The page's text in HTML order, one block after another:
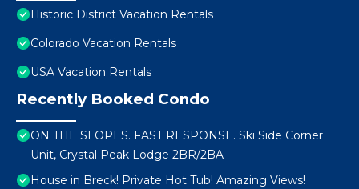
Historic District Vacation Rentals
Colorado Vacation Rentals
USA Vacation Rentals
Recently Booked Condo
ON THE SLOPES. FAST RESPONSE. Ski Side Corner
Unit, Crystal Peak Lodge 2BR/2BA
House in Breck! Private Hot Tub! Amazing Views!